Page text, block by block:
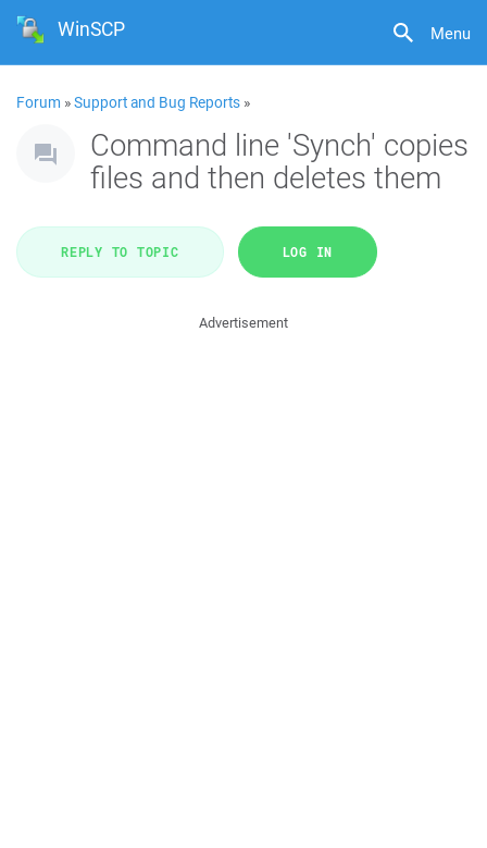
Menu
WinSCP
Forum »Support and Bug Reports »
Command line 'Synch' copies
files and then deletes them
REPLY TO TOPIC LOG IN
Advertisement